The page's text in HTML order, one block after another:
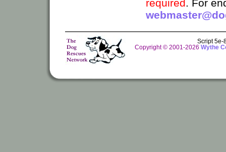
required. For
Script 5e-
Copyright © 2001-2026 Wythe